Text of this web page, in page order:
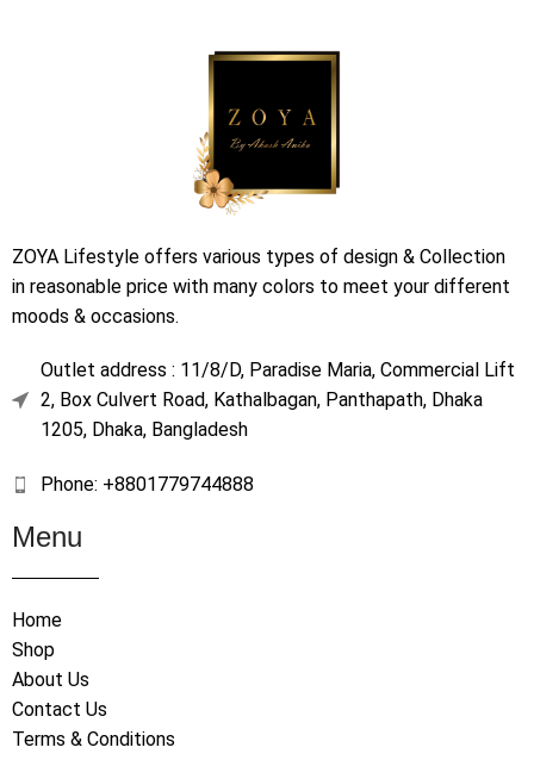
ZOYA Lifestyle offers various types of design & Collection
in reasonable price with many colors to meet your different
moods & occasions.
Outlet address : 11/8/D, Paradise Maria, Commercial Lift
2, Box Culvert Road, Kathalbagan, Panthapath, Dhaka
1205, Dhaka, Bangladesh
Phone: +8801779744888
Menu
Home
Shop
About Us
Contact Us
Terms & Conditions